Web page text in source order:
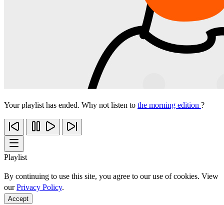
Your playlist has ended. Why not listen to the morning edition ?
Playlist
By continuing to use this site, you agree to our use of cookies. View
ourPrivacy Policy.
Accept